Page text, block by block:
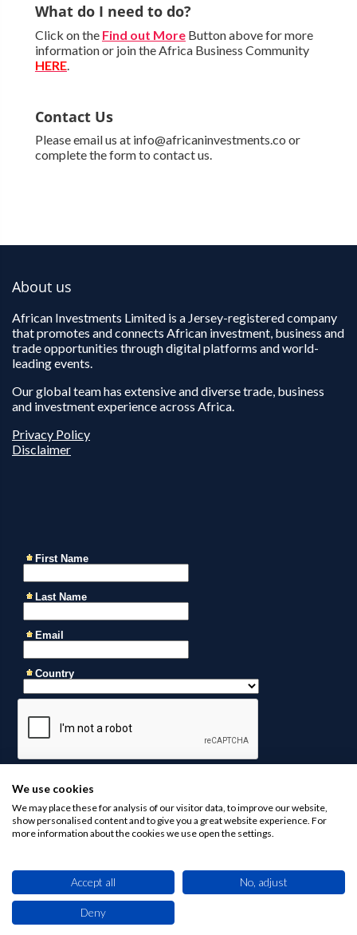
What do I need to do?
Click on the Find out MoreButton above for more
information or join the Africa Business Community
HERE.
Contact Us
Please email us at info@africaninvestments.co or
complete the form to contact us.
About us
African Investments Limited is a Jersey-registered company
that promotes and connects African investment, business and
trade opportunities through digital platforms and world-
leading events.
Our global team has extensive and diverse trade, business
and investment experience across Africa.
Privacy Policy
Disclaimer
Contact us atbusiness@africaninvestments.cofor any
This site uses cookies. By browsing this website you agree to our use of cookies.
We use cookies
We may place these for analysis of our visitor data, to improve our website,
show personalised content and to give you a great website experience. For
more information about the cookies we use open the settings.
Accept all No, adjust
Deny